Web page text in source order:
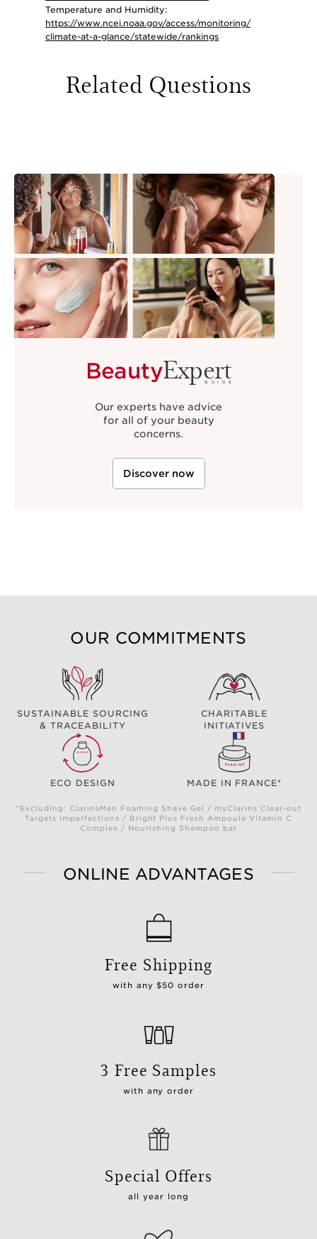
Temperature and Humidity:
https://www.ncei.noaa.gov/access/monitoring/
climate-at-a-glance/statewide/rankings
Related Questions
BeautyExpert
GUIDE
Our experts have advice
for all of your beauty
concerns.
Discover now
OUR COMMITMENTS
SUSTAINABLE SOURCING
& TRACEABILITY
CHARITABLE
INITIATIVES
ECO DESIGN MADE IN FRANCE*
*Excluding: ClarinsMen Foaming Shave Gel / myClarins Clear-out
Targets Imperfections / Bright Plus Fresh Ampoule Vitamin C
Complex / Nourishing Shampoo bar
ONLINE ADVANTAGES
Free Shipping
with any $50 order
3 Free Samples
with any order
Special Offers
all year long